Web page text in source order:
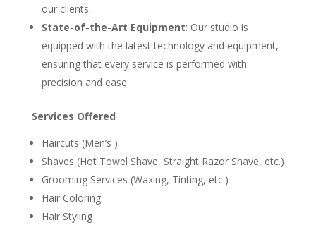
our clients.
State-of-the-Art Equipment: Our studio is
equipped with the latest technology and equipment,
ensuring that every service is performed with
precision and ease.
Services Offered
Haircuts (Men’s )
Shaves (Hot Towel Shave, Straight Razor Shave, etc.)
Grooming Services (Waxing, Tinting, etc.)
Hair Coloring
Hair Styling